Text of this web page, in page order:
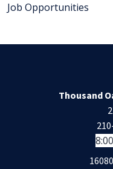
Job Opportunities
Thousand